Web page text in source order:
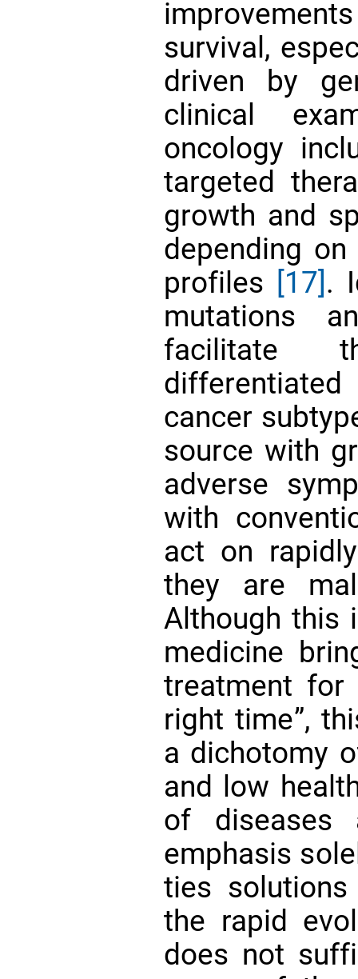
survival,
driven by
clinical
oncology
targeted
growth and
depending
profiles [17].
mutations
facilitate
cancer
source with
adverse
with
act on
they are
Although this
medicine
treatment
right time”,
a dichotomy
and low
of diseases
emphasis
ties
the rapid
does not